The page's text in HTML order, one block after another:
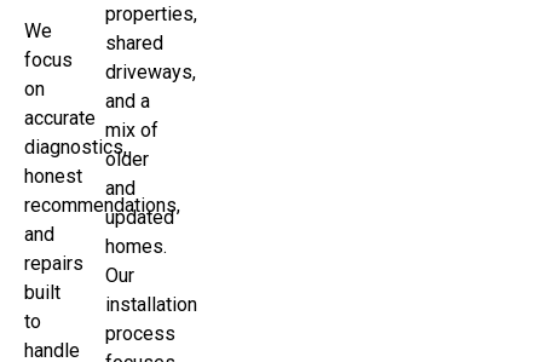
We
focus
on
accurate
diagnostics,
honest
recommendations,
and
repairs
built
to
handle
properties,
shared
driveways,
and a
mix of
older
and
updated
homes.
Our
installation
process